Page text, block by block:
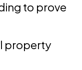
to prove
property